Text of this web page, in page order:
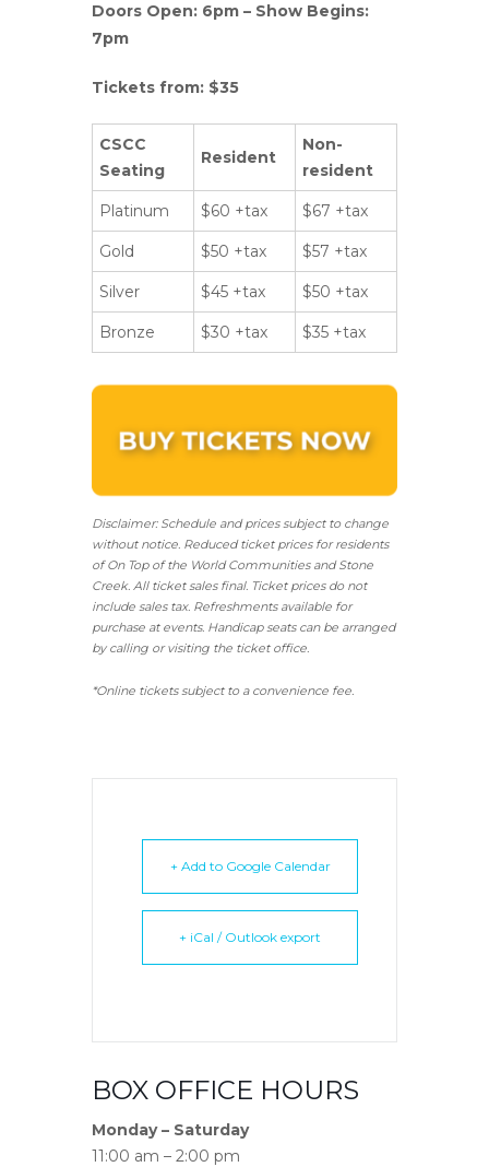
Doors Open: 6pm – Show Begins:
7pm
Tickets from: $35
CSCC
Seating
Resident
Non-
resident
Platinum $60 +tax $67 +tax
Gold $50 +tax $57 +tax
Silver $45 +tax $50 +tax
Bronze $30 +tax $35 +tax
Disclaimer: Schedule and prices subject to change
without notice. Reduced ticket prices for residents
of On Top of the World Communities and Stone
Creek. All ticket sales final. Ticket prices do not
include sales tax. Refreshments available for
purchase at events. Handicap seats can be arranged
by calling or visiting the ticket office.
*Online tickets subject to a convenience fee.
+ Add to Google Calendar
+ iCal / Outlook export
BOX OFFICE HOURS
Monday – Saturday
11:00 am – 2:00 pm